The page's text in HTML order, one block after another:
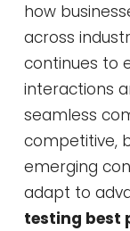
how
across
continues to
interactions
seamless
competitive,
emerging
adapt to
testing best